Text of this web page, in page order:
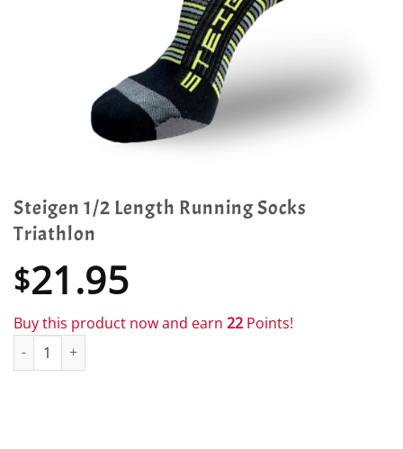
Steigen 1/2 Length Running Socks
Triathlon
$21.95
Buy this product now and earn 22 Points!
Steigen 1/2 Length Running Socks Triathlon quantity